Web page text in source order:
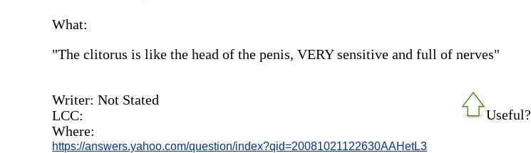
What:
"The clitorus is like the head of the penis, VERY sensitive and full of nerves"
Useful?
Writer: Not Stated
LCC:
Where:
https://answers.yahoo.com/question/index?qid=20081021122630AAHetL3